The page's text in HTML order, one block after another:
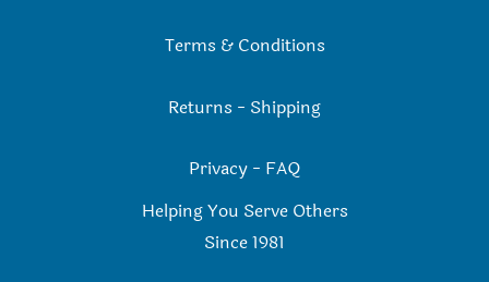
Terms & Conditions
Returns - Shipping
Privacy - FAQ
Helping You Serve Others
Since 1981